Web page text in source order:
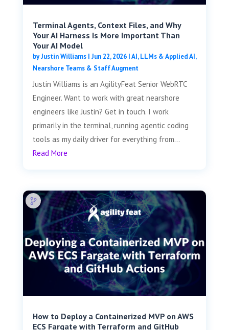
Terminal Agents, Context Files, and Why
Your AI Harness Is More Important Than
Your AI Model
byJustin Williams| Jun 22, 2026|AI, LLMs & Applied AI,
Nearshore Teams & Staff Augment
Justin Williams is an AgilityFeat Senior WebRTC
Engineer. Want to work with great nearshore
engineers like Justin? Get in touch. I work
primarily in the terminal, running agentic coding
tools as my daily driver for everything from...
Read More
How to Deploy a Containerized MVP on AWS
ECS Fargate with Terraform and GitHub